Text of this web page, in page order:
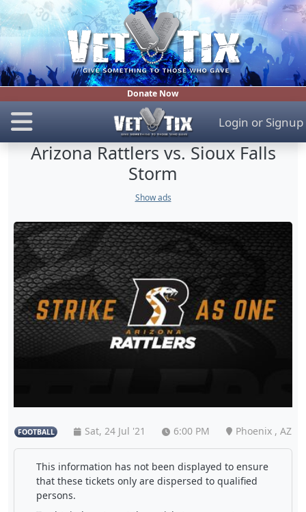
Donate Now
Login or Signup
Arizona Rattlers vs. Sioux Falls
Storm
Show ads
FOOTBALL Sat, 24 Jul '21 6:00 PM Phoenix , AZ
This information has not been displayed to ensure
that these tickets only are dispersed to qualified
persons.